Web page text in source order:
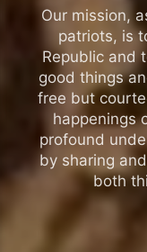
Our mission,
patriots, is
Republic and
good things
free but
happenings
profound
by sharing
both